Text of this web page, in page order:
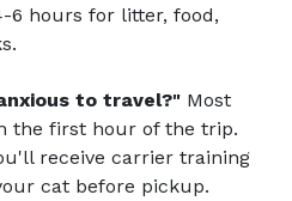
6 hours for litter, food,
to travel?" Most
the first hour of the trip.
receive carrier training
cat before pickup.